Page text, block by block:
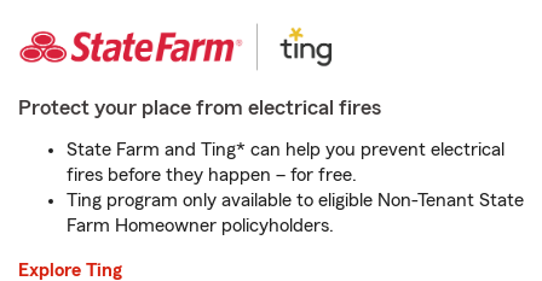
Protect your place from electrical fires
State Farm and Ting* can help you prevent electrical
fires before they happen – for free.
Ting program only available to eligible Non-Tenant State
Farm Homeowner policyholders.
Explore Ting